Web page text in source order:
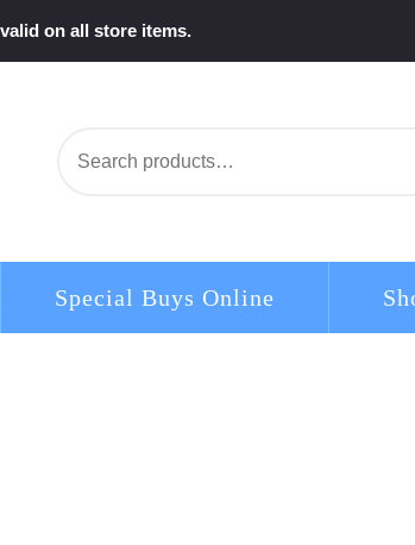
on all store items.
for:
Special Buys Online